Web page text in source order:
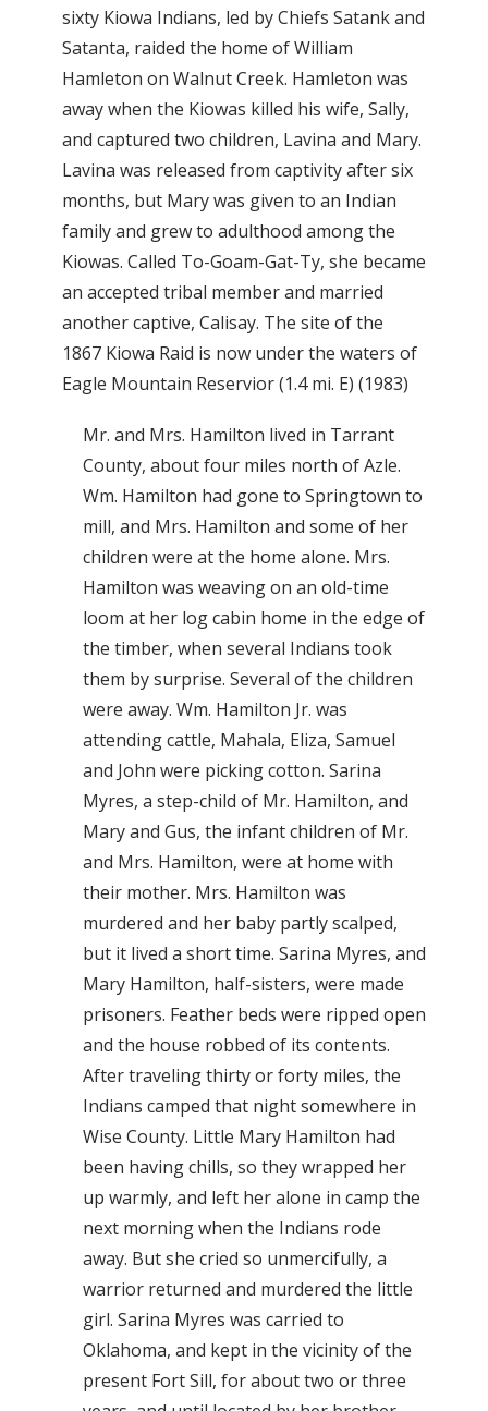
sixty Kiowa Indians, led by Chiefs Satank and
Satanta, raided the home of William
Hamleton on Walnut Creek. Hamleton was
away when the Kiowas killed his wife, Sally,
and captured two children, Lavina and Mary.
Lavina was released from captivity after six
months, but Mary was given to an Indian
family and grew to adulthood among the
Kiowas. Called To-Goam-Gat-Ty, she became
an accepted tribal member and married
another captive, Calisay. The site of the
1867 Kiowa Raid is now under the waters of
Eagle Mountain Reservior (1.4 mi. E) (1983)
Mr. and Mrs. Hamilton lived in Tarrant
County, about four miles north of Azle.
Wm. Hamilton had gone to Springtown to
mill, and Mrs. Hamilton and some of her
children were at the home alone. Mrs.
Hamilton was weaving on an old-time
loom at her log cabin home in the edge of
the timber, when several Indians took
them by surprise. Several of the children
were away. Wm. Hamilton Jr. was
attending cattle, Mahala, Eliza, Samuel
and John were picking cotton. Sarina
Myres, a step-child of Mr. Hamilton, and
Mary and Gus, the infant children of Mr.
and Mrs. Hamilton, were at home with
their mother. Mrs. Hamilton was
murdered and her baby partly scalped,
but it lived a short time. Sarina Myres, and
Mary Hamilton, half-sisters, were made
prisoners. Feather beds were ripped open
and the house robbed of its contents.
After traveling thirty or forty miles, the
Indians camped that night somewhere in
Wise County. Little Mary Hamilton had
been having chills, so they wrapped her
up warmly, and left her alone in camp the
next morning when the Indians rode
away. But she cried so unmercifully, a
warrior returned and murdered the little
girl. Sarina Myres was carried to
Oklahoma, and kept in the vicinity of the
present Fort Sill, for about two or three